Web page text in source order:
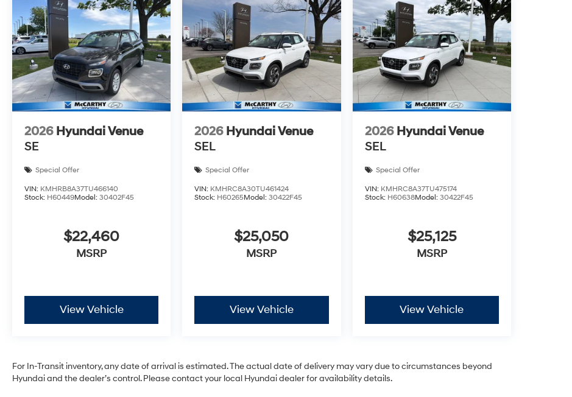
2026 Hyundai Venue
SE
Special Offer
VIN: KMHRB8A37TU466140
Stock: H60449Model: 30402F45
$22,460
MSRP
View Vehicle
2026 Hyundai Venue
SEL
Special Offer
VIN: KMHRC8A30TU461424
Stock: H60265Model:30422F45
$25,050
MSRP
View Vehicle
2026 Hyundai Venue
SEL
Special Offer
VIN: KMHRC8A37TU475174
Stock: H60638Model: 30422F45
$25,125
MSRP
View Vehicle
For In-Transit inventory, any date of arrival is estimated. The actual date of delivery may vary due to circumstances beyond
Hyundai and the dealer’s control. Please contact your local Hyundai dealer for availability details.